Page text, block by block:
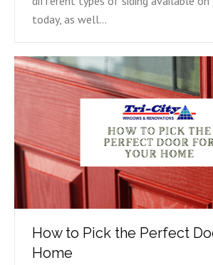
today, as well…
How to Pick the Perfect
Home